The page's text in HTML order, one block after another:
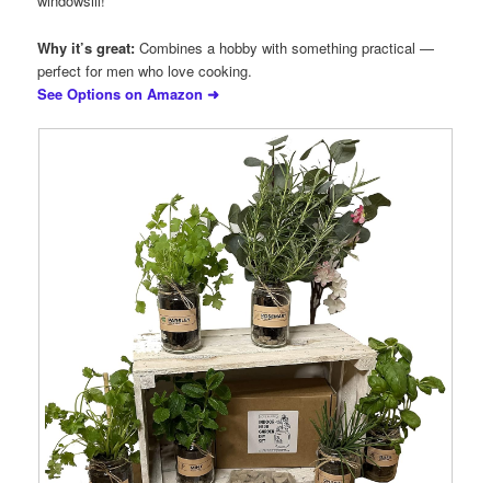
Why it’s great: Combines a hobby with something practical —
perfect for men who love cooking.
See Options on Amazon ➜